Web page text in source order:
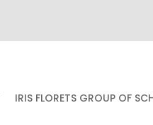
IRIS FLORETS GROUP OF